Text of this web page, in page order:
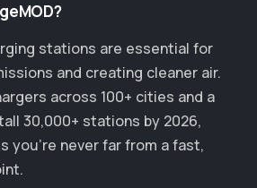
stations are essential for
and creating cleaner air.
across 100+ cities and a
30,000+ stations by 2026,
you’re never far from a fast,